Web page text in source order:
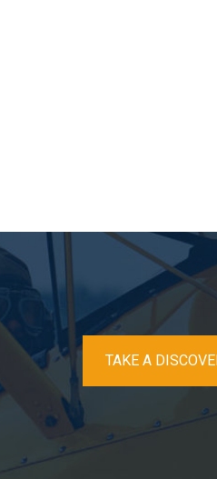
TAKE A